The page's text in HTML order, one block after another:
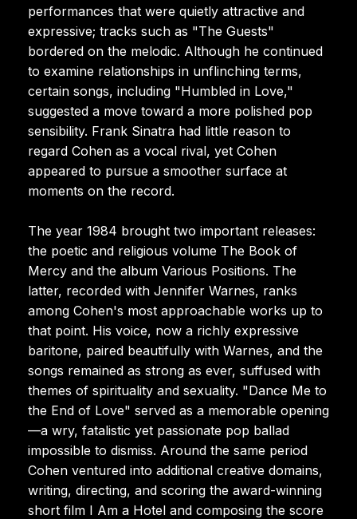
performances that were quietly attractive and
expressive; tracks such as "The Guests"
bordered on the melodic. Although he continued
to examine relationships in unflinching terms,
certain songs, including "Humbled in Love,"
suggested a move toward a more polished pop
sensibility. Frank Sinatra had little reason to
regard Cohen as a vocal rival, yet Cohen
appeared to pursue a smoother surface at
moments on the record.
The year 1984 brought two important releases:
the poetic and religious volume The Book of
Mercy and the album Various Positions. The
latter, recorded with Jennifer Warnes, ranks
among Cohen's most approachable works up to
that point. His voice, now a richly expressive
baritone, paired beautifully with Warnes, and the
songs remained as strong as ever, suffused with
themes of spirituality and sexuality. "Dance Me to
the End of Love" served as a memorable opening
—a wry, fatalistic yet passionate pop ballad
impossible to dismiss. Around the same period
Cohen ventured into additional creative domains,
writing, directing, and scoring the award-winning
short film I Am a Hotel and composing the score